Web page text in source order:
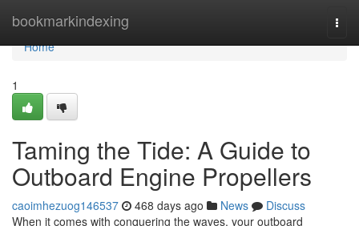
bookmarkindexing
Home
Home
1
Taming the Tide: A Guide to
Outboard Engine Propellers
caoimhezuog146537 468 days ago News
Discuss
When it comes with conquering the waves, your outboard